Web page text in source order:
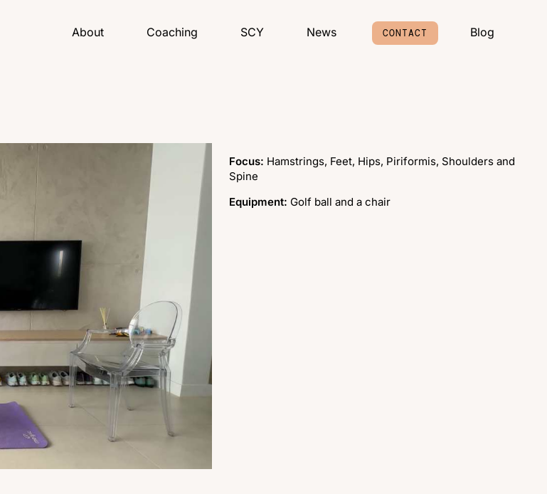
About Coaching SCY News CONTACT Blog
Focus: Hamstrings, Feet, Hips, Piriformis, Shoulders and
Spine
Equipment: Golf ball and a chair